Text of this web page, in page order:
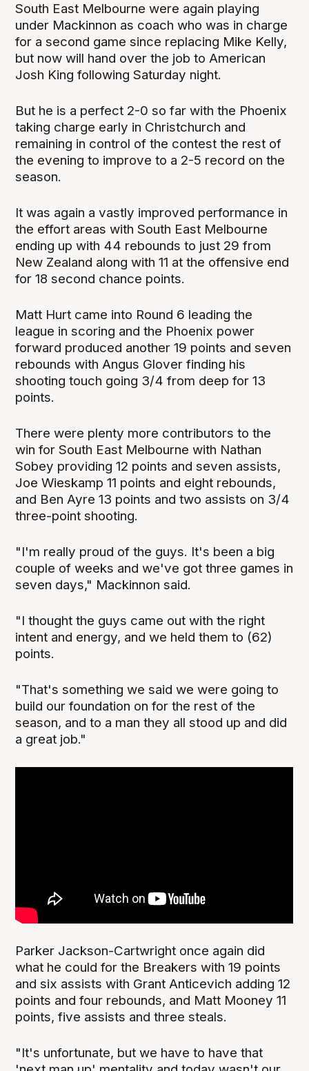
South East Melbourne were again playing
under Mackinnon as coach who was in charge
for a second game since replacing Mike Kelly,
but now will hand over the job to American
Josh King following Saturday night.
But he is a perfect 2-0 so far with the Phoenix
taking charge early in Christchurch and
remaining in control of the contest the rest of
the evening to improve to a 2-5 record on the
season.
It was again a vastly improved performance in
the effort areas with South East Melbourne
ending up with 44 rebounds to just 29 from
New Zealand along with 11 at the offensive end
for 18 second chance points.
Matt Hurt came into Round 6 leading the
league in scoring and the Phoenix power
forward produced another 19 points and seven
rebounds with Angus Glover finding his
shooting touch going 3/4 from deep for 13
points.
There were plenty more contributors to the
win for South East Melbourne with Nathan
Sobey providing 12 points and seven assists,
Joe Wieskamp 11 points and eight rebounds,
and Ben Ayre 13 points and two assists on 3/4
three-point shooting.
"I'm really proud of the guys. It's been a big
couple of weeks and we've got three games in
seven days," Mackinnon said.
"I thought the guys came out with the right
intent and energy, and we held them to (62)
points.
"That's something we said we were going to
build our foundation on for the rest of the
season, and to a man they all stood up and did
a great job."
Parker Jackson-Cartwright once again did
what he could for the Breakers with 19 points
and six assists with Grant Anticevich adding 12
points and four rebounds, and Matt Mooney 11
points, five assists and three steals.
"It's unfortunate, but we have to have that